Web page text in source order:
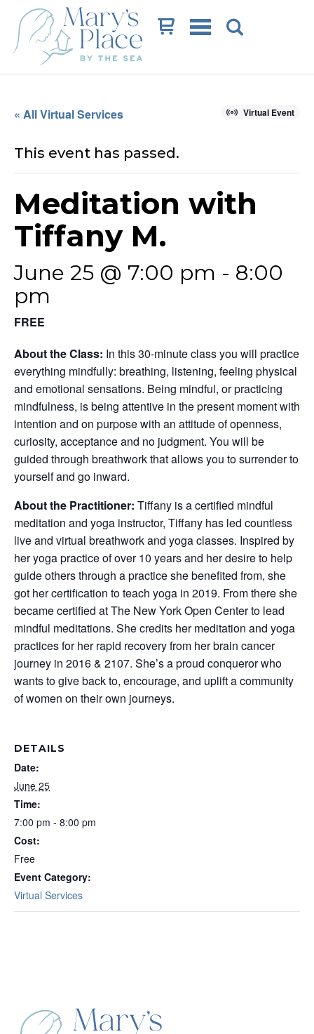
Cart
« All Virtual Services Virtual Event
This event has passed.
Meditation with
Tiffany M.
June 25 @ 7:00 pm - 8:00
pm
FREE
About the Class: In this 30-minute class you will practice
everything mindfully: breathing, listening, feeling physical
and emotional sensations. Being mindful, or practicing
mindfulness, is being attentive in the present moment with
intention and on purpose with an attitude of openness,
curiosity, acceptance and no judgment. You will be
guided through breathwork that allows you to surrender to
yourself and go inward.
About the Practitioner: Tiffany is a certified mindful
meditation and yoga instructor, Tiffany has led countless
live and virtual breathwork and yoga classes. Inspired by
her yoga practice of over 10 years and her desire to help
guide others through a practice she benefited from, she
got her certification to teach yoga in 2019. From there she
became certified at The New York Open Center to lead
mindful meditations. She credits her meditation and yoga
practices for her rapid recovery from her brain cancer
journey in 2016 & 2107. She’s a proud conqueror who
wants to give back to, encourage, and uplift a community
of women on their own journeys.
DETAILS
Date:
June 25
Time:
7:00 pm - 8:00 pm
Cost:
Free
Event Category:
Virtual Services